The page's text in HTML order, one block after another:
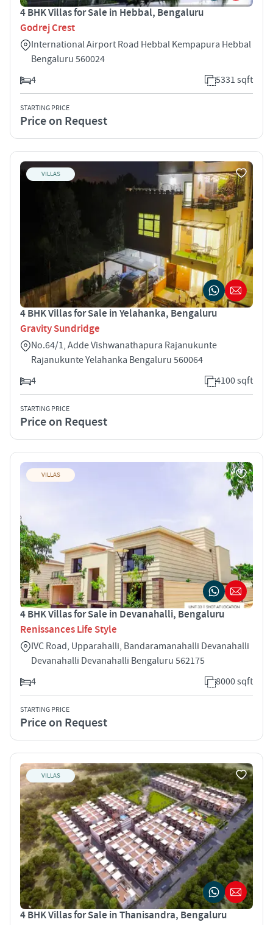
4 BHK Villas for Sale in Hebbal, Bengaluru
Godrej Crest
International Airport Road Hebbal Kempapura Hebbal
Bengaluru 560024
4
5331 sqft
STARTING PRICE
Price on Request
VILLAS
4 BHK Villas for Sale in Yelahanka, Bengaluru
Gravity Sundridge
No.64/1, Adde Vishwanathapura Rajanukunte
Rajanukunte Yelahanka Bengaluru 560064
4
4100 sqft
STARTING PRICE
Price on Request
VILLAS
4 BHK Villas for Sale in Devanahalli, Bengaluru
Renissances Life Style
IVC Road, Upparahalli, Bandaramanahalli Devanahalli
Devanahalli Devanahalli Bengaluru 562175
4
8000 sqft
STARTING PRICE
Price on Request
VILLAS
4 BHK Villas for Sale in Thanisandra, Bengaluru